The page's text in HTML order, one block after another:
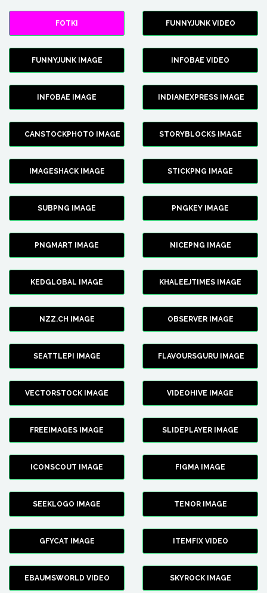
FOTKI FUNNYJUNK VIDEO
FUNNYJUNK IMAGE INFOBAE VIDEO
INFOBAE IMAGE INDIANEXPRESS IMAGE
CANSTOCKPHOTO IMAGE STORYBLOCKS IMAGE
IMAGESHACK IMAGE STICKPNG IMAGE
SUBPNG IMAGE PNGKEY IMAGE
PNGMART IMAGE NICEPNG IMAGE
KEDGLOBAL IMAGE KHALEEJTIMES IMAGE
NZZ.CH IMAGE OBSERVER IMAGE
SEATTLEPI IMAGE FLAVOURSGURU IMAGE
VECTORSTOCK IMAGE VIDEOHIVE IMAGE
FREEIMAGES IMAGE SLIDEPLAYER IMAGE
ICONSCOUT IMAGE FIGMA IMAGE
SEEKLOGO IMAGE TENOR IMAGE
GFYCAT IMAGE ITEMFIX VIDEO
EBAUMSWORLD VIDEO SKYROCK IMAGE